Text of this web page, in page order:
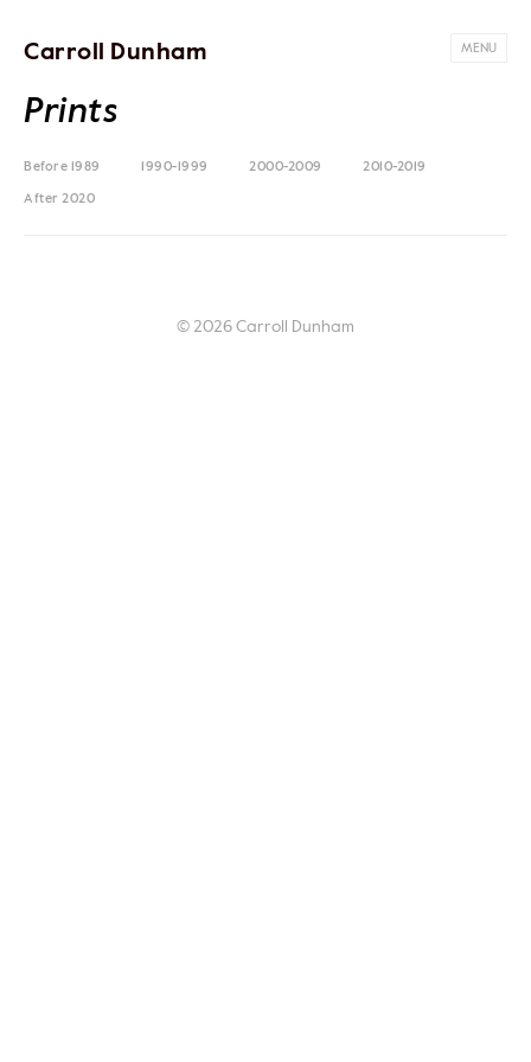
Carroll Dunham MENU
Prints
Before 1989 1990-1999 2000-2009 2010-2019
After 2020
© 2026 Carroll Dunham